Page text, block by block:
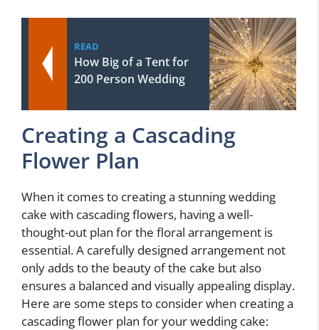
READ
How Big of a Tent for
200 Person Wedding
Creating a Cascading
Flower Plan
When it comes to creating a stunning wedding
cake with cascading flowers, having a well-
thought-out plan for the floral arrangement is
essential. A carefully designed arrangement not
only adds to the beauty of the cake but also
ensures a balanced and visually appealing display.
Here are some steps to consider when creating a
cascading flower plan for your wedding cake: